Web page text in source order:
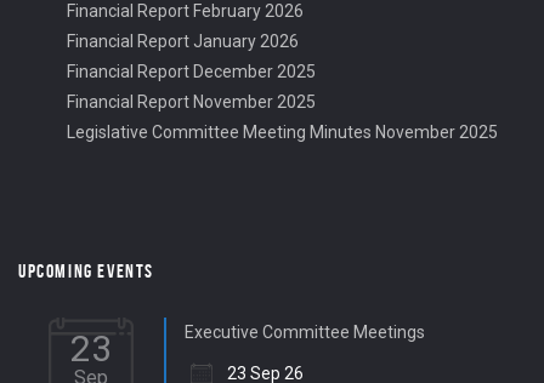
Financial Report February 2026
Financial Report January 2026
Financial Report December 2025
Financial Report November 2025
Legislative Committee Meeting Minutes November 2025
UPCOMING EVENTS
23
Sep
Executive Committee Meetings
23 Sep 26